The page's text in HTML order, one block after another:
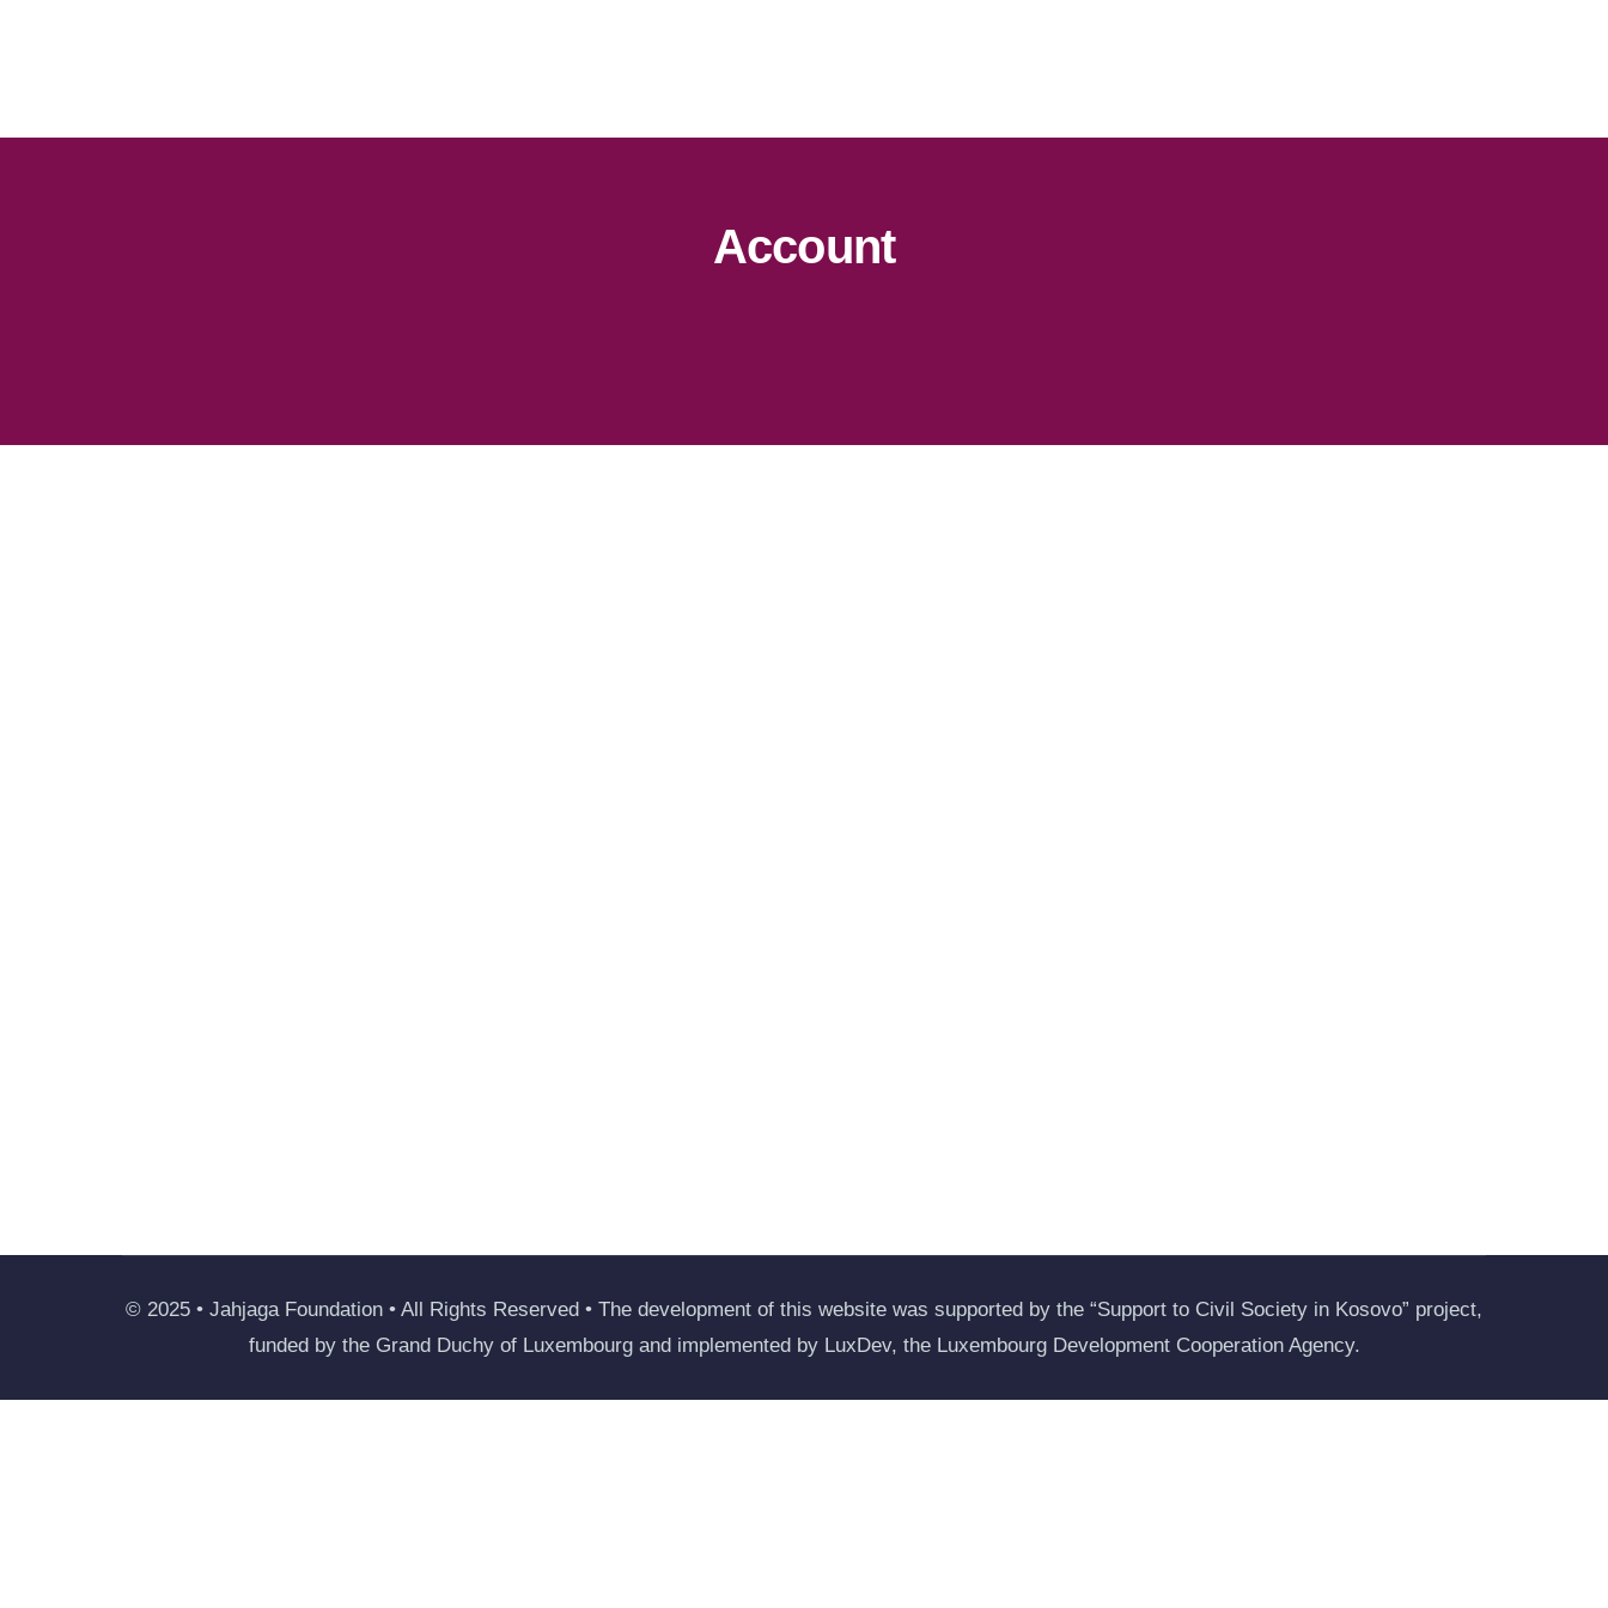
Account
© 2025 • Jahjaga Foundation • All Rights Reserved • The development of this website was supported by the “Support to Civil Society in Kosovo” project,
funded by the Grand Duchy of Luxembourg and implemented by LuxDev, the Luxembourg Development Cooperation Agency.